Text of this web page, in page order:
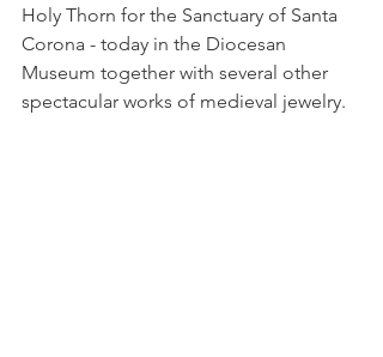
Holy Thorn for the Sanctuary of Santa
Corona - today in the Diocesan
Museum together with several other
spectacular works of medieval jewelry.